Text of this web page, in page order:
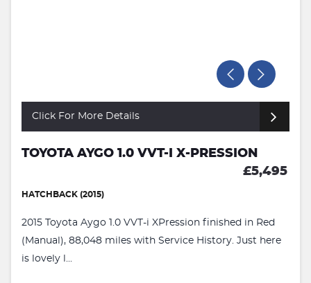
Click For More Details
TOYOTA AYGO 1.0 VVT-I X-PRESSION
£5,495
HATCHBACK (2015)
2015 Toyota Aygo 1.0 VVT-i XPression finished in Red
(Manual), 88,048 miles with Service History. Just here
is lovely l...